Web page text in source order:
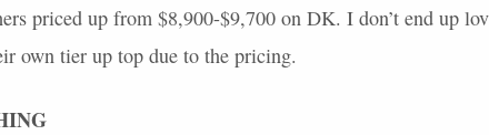
priced up from $8,900-$9,700 on DK. I don’t end up
own tier up top due to the pricing.